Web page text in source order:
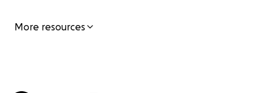
More resources